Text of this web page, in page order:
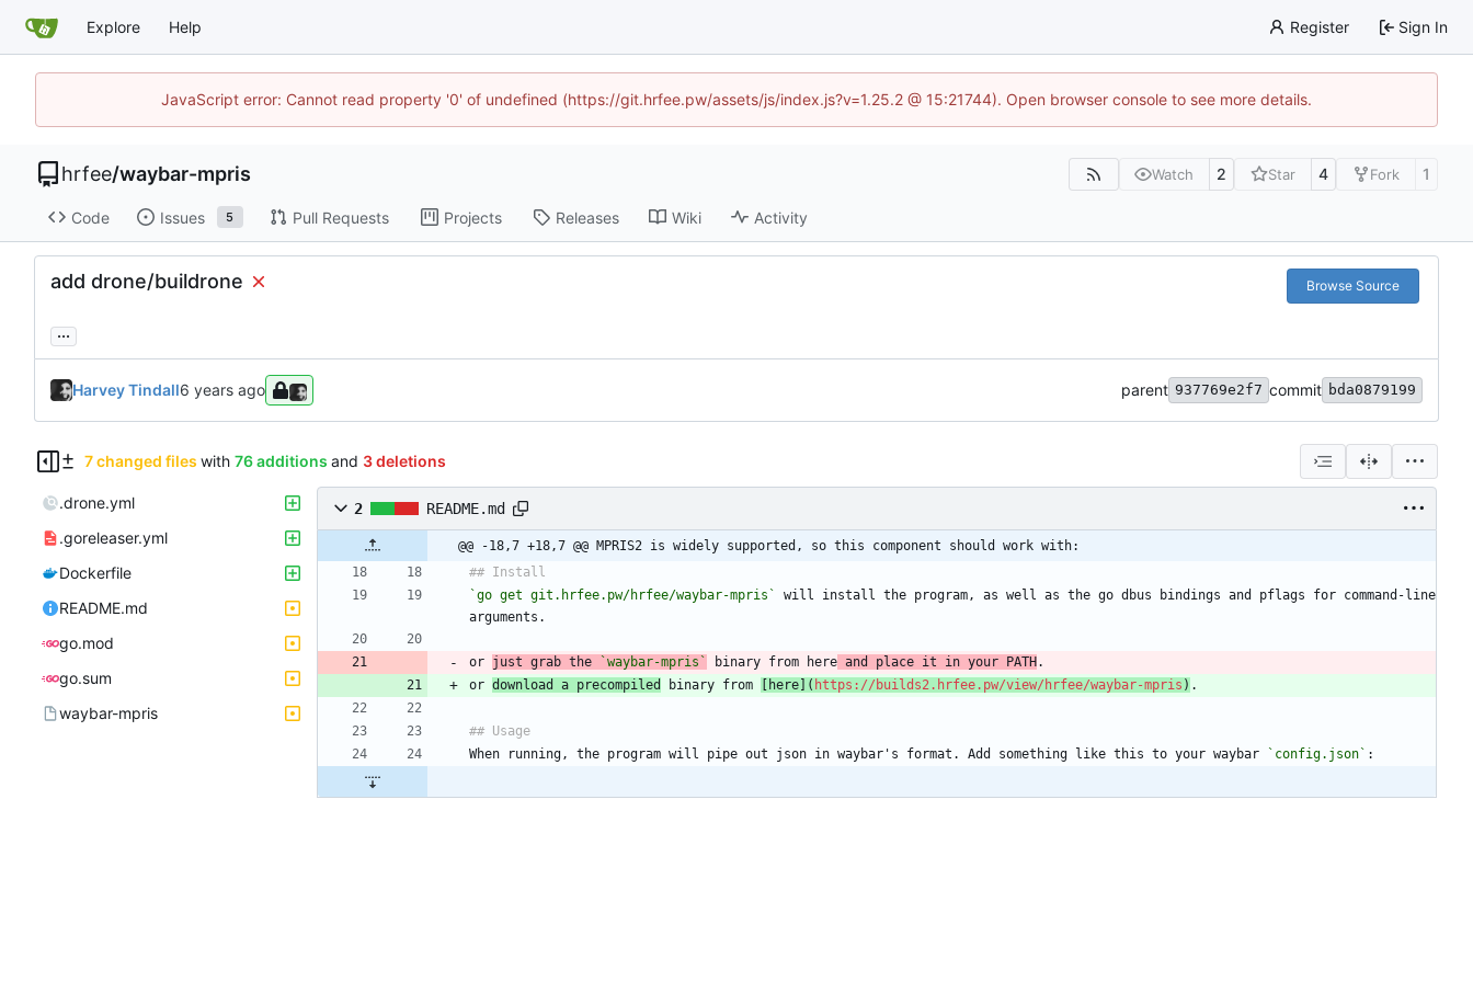
Explore Help Register Sign In
JavaScript error: Cannot read property '0' of undefined (https://git.hrfee.pw/assets/js/index.js?v=1.25.2 @ 15:21744). Open browser console to see more details.
hrfee/waybar-mpris Watch 2 Star 4 Fork 1
Code Issues 5 Pull Requests Projects Releases Wiki Activity
add drone/buildrone Browse Source
...
Harvey Tindall parent 937769e2f7 commit bda0879199
7 changed files with 76 additions and 3 deletions
.drone.yml
.goreleaser.yml
Dockerfile
README.md
go.mod
go.sum
waybar-mpris
2 README.md
@@ -18,7 +18,7 @@ MPRIS2 is widely supported, so this component should work with:
## Install
`go get git.hrfee.pw/hrfee/waybar-mpris`
will install the program, as well as the go dbus bindings and pflags for command-line
arguments.
or just grab the `waybar-mpris` binary from here and place it in your PATH .
or download a precompiled binary from here ]( https://builds2.hrfee.pw/view/hrfee/waybar-mpris ) .
## Usage
When running, the program will pipe out json in waybar's format. Add something like this to your waybar
`config.json` :